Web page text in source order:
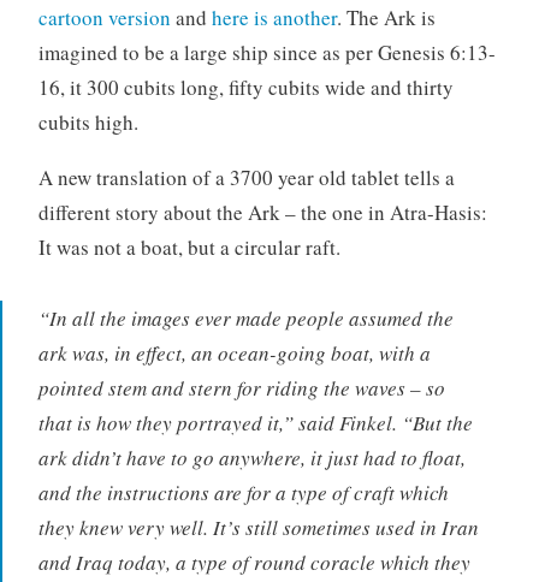
cartoon version and here is another. The Ark is
imagined to be a large ship since as per Genesis 6:13-
16, it 300 cubits long, fifty cubits wide and thirty
cubits high.
A new translation of a 3700 year old tablet tells a
different story about the Ark – the one in Atra-Hasis:
It was not a boat, but a circular raft.
“In all the images ever made people assumed the
ark was, in effect, an ocean-going boat, with a
pointed stem and stern for riding the waves – so
that is how they portrayed it,” said Finkel. “But the
ark didn’t have to go anywhere, it just had to float,
and the instructions are for a type of craft which
they knew very well. It’s still sometimes used in Iran
and Iraq today, a type of round coracle which they